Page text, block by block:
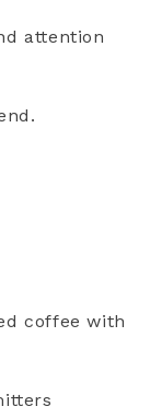
attention
coffee with